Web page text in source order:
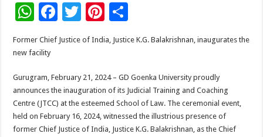
W
h
at
p
p
F
ac
e
b
o
o
k
T
wi
tt
Pi
er
t
ar
Former Chief Justice of India, Justice K.G. Balakrishnan, inaugurates the
new facility
Gurugram, February 21, 2024 – GD Goenka University proudly
announces the inauguration of its Judicial Training and Coaching
Centre (JTCC) at the esteemed School of Law. The ceremonial event,
held on February 16, 2024, witnessed the illustrious presence of
former Chief Justice of India, Justice K.G. Balakrishnan, as the Chief